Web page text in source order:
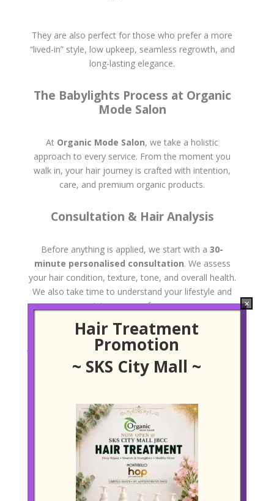
They are also perfect for those who prefer a more
“lived-in” style, low upkeep, seamless regrowth, and
long-lasting elegance.
The Babylights Process at Organic
Mode Salon
At Organic Mode Salon, we take a holistic
approach to every service. From the moment you
walk in, your hair journey is crafted with intention,
care, and premium organic products.
Consultation & Hair Analysis
Before anything is applied, we start with a30-
minute personalised consultation. We assess
your hair condition, texture, tone, and overall health.
We also take time to understand your lifestyle and
maintenance preferences.
This step is crucial. It helps us tailor the placement,
thickness, and colour of your Babylights for the most
natural and flattering result.
We section your hair into ultra-fine strands, often no
thicker than a thread. Using a freehand or foiling
technique depending on your needs, the lightening
product is applied with the utmost care—ensuring
even distribution without overprocessing.
Hair Treatment
Promotion
~ SKS City Mall ~
×